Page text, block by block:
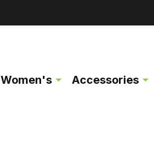
Women's Accessories